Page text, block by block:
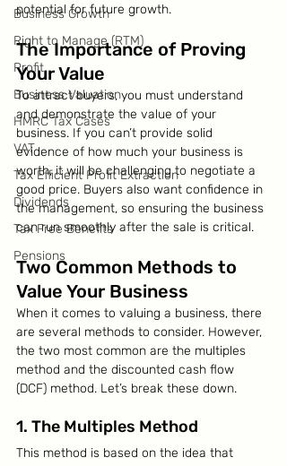
Business Growth
Right to Manage (RTM)
Profit
Business Valuation
HMRC Tax Cases
VAT
Tax Efficient Profit Extraction
Dividends
Tax Free Benefits
Pensions
potential for future growth.
The Importance of Proving
Your Value
To attract buyers, you must understand
and demonstrate the value of your
business. If you can’t provide solid
evidence of how much your business is
worth, it will be challenging to negotiate a
good price. Buyers also want confidence in
the management, so ensuring the business
can run smoothly after the sale is critical.
Two Common Methods to
Value Your Business
When it comes to valuing a business, there
are several methods to consider. However,
the two most common are the multiples
method and the discounted cash flow
(DCF) method. Let’s break these down.
1. The Multiples Method
This method is based on the idea that